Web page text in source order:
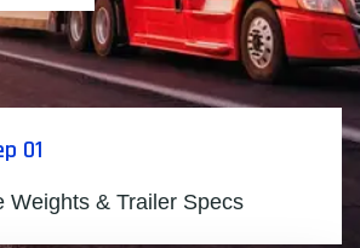
01
Weights & Trailer Specs